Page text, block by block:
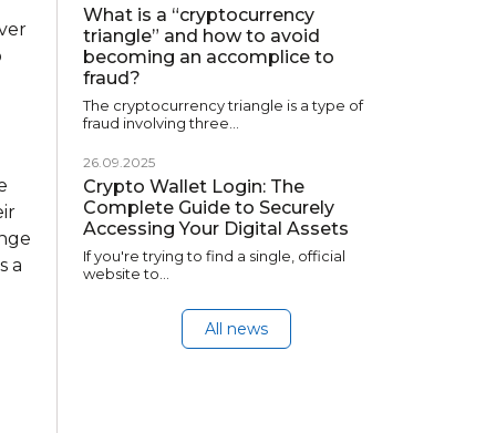
a
What is a “cryptocurrency
triangle” and how to avoid
becoming an accomplice to
fraud?
The cryptocurrency triangle is a type of
fraud involving three…
26.09.2025
Crypto Wallet Login: The
Complete Guide to Securely
Accessing Your Digital Assets
If you're trying to find a single, official
website to…
All news